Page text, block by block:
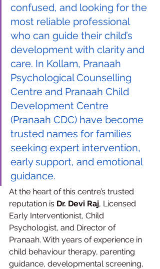
confused, and looking for the
most reliable professional
who can guide their child’s
development with clarity and
care. In Kollam, Pranaah
Psychological Counselling
Centre and Pranaah Child
Development Centre
(Pranaah CDC) have become
trusted names for families
seeking expert intervention,
early support, and emotional
guidance.
At the heart of this centre’s trusted
reputation is Dr. Devi Raj, Licensed
Early Interventionist, Child
Psychologist, and Director of
Pranaah. With years of experience in
child behaviour therapy, parenting
guidance, developmental screening,